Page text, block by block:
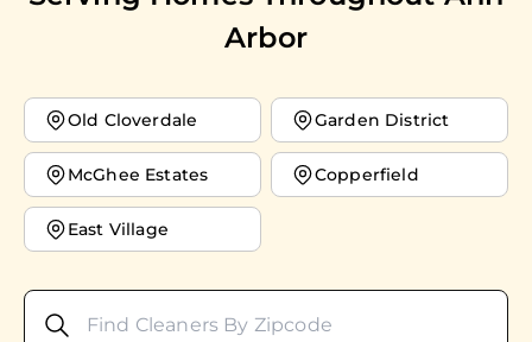
Arbor
Old Cloverdale Garden District
McGhee Estates Copperfield
East Village